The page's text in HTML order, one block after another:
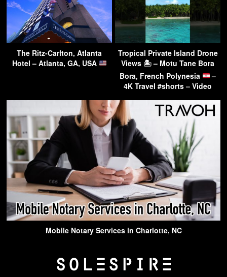
The Ritz-Carlton, Atlanta
Hotel – Atlanta, GA, USA
Tropical Private Island Drone
Views 🏝 – Motu Tane Bora
Bora, French Polynesia
–
4K Travel #shorts – Video
Mobile Notary Services in Charlotte, NC